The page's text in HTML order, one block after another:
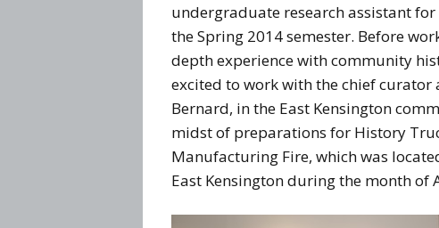
undergraduate research assistant
the Spring 2014 semester. Before
depth experience with community
excited to work with the chief
Bernard, in the East Kensington
midst of preparations for History
Manufacturing Fire, which was
East Kensington during the month of